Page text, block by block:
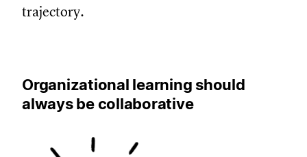
trajectory.
Organizational learning should
always be collaborative